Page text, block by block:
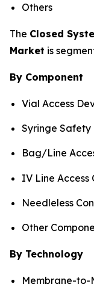
Others
The Closed
Market is
By Component
Vial Access
Syringe Safety
Bag/Line
IV Line Access
Needleless
Other
By Technology
Membrane-to-